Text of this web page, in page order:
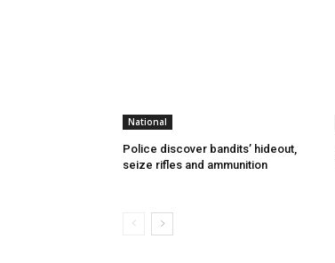
National
Police discover bandits’ hideout,
seize rifles and ammunition